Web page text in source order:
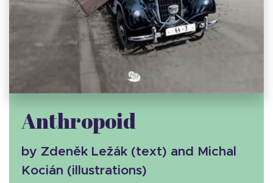
Anthropoid
by Zdeněk Ležák (text) and Michal
Kocián (illustrations)